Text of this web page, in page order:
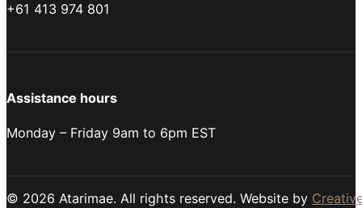
+61 413 974 801
Assistance hours
Monday – Friday 9am to 6pm EST
© 2026 Atarimae. All rights reserved. Website by